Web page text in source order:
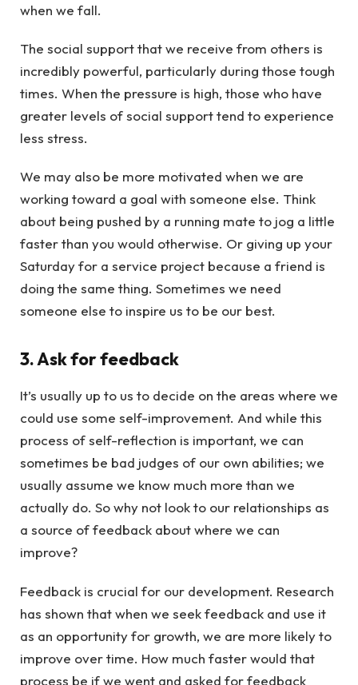
when we fall.
The social support that we receive from others is
incredibly powerful, particularly during those tough
times. When the pressure is high, those who have
greater levels of social support tend to experience
less stress.
We may also be more motivated when we are
working toward a goal with someone else. Think
about being pushed by a running mate to jog a little
faster than you would otherwise. Or giving up your
Saturday for a service project because a friend is
doing the same thing. Sometimes we need
someone else to inspire us to be our best.
3. Ask for feedback
It’s usually up to us to decide on the areas where we
could use some self-improvement. And while this
process of self-reflection is important, we can
sometimes be bad judges of our own abilities; we
usually assume we know much more than we
actually do. So why not look to our relationships as
a source of feedback about where we can
improve?
Feedback is crucial for our development. Research
has shown that when we seek feedback and use it
as an opportunity for growth, we are more likely to
improve over time. How much faster would that
process be if we went and asked for feedback